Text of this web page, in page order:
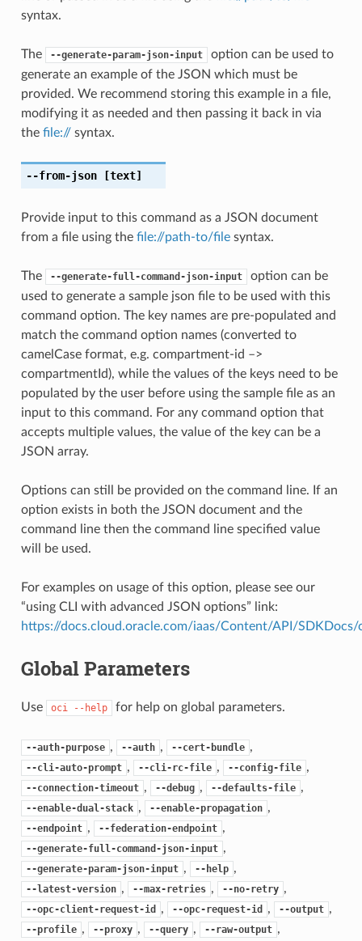
syntax.
The --generate-param-json-input
option can be used to
generate an example of the JSON which must be
provided. We recommend storing this example in a file,
modifying it as needed and then passing it back in via
the file://syntax.
--from-json[text]
Provide input to this command as a JSON document
from a file using the file://path-to/filesyntax.
The --generate-full-command-json-input
option can be
used to generate a sample json file to be used with this
command option. The key names are pre-populated and
match the command option names (converted to
camelCase format, e.g. compartment-id –>
compartmentId), while the values of the keys need to be
populated by the user before using the sample file as an
input to this command. For any command option that
accepts multiple values, the value of the key can be a
JSON array.
Options can still be provided on the command line. If an
option exists in both the JSON document and the
command line then the command line specified value
will be used.
For examples on usage of this option, please see our
“using CLI with advanced JSON options” link:
https://docs.cloud.oracle.com/iaas/Content/API/
Global Parameters
Use oci --help for help on global parameters.
--auth-purpose , --auth , --cert-bundle ,
--cli-auto-prompt , --cli-rc-file , --config-file ,
--connection-timeout , --debug , --defaults-file ,
--enable-dual-stack , --enable-propagation ,
--endpoint , --federation-endpoint ,
--generate-full-command-json-input ,
--generate-param-json-input , --help ,
--latest-version , --max-retries , --no-retry ,
--opc-client-request-id , --opc-request-id , --output ,
--profile , --proxy , --query , --raw-output ,